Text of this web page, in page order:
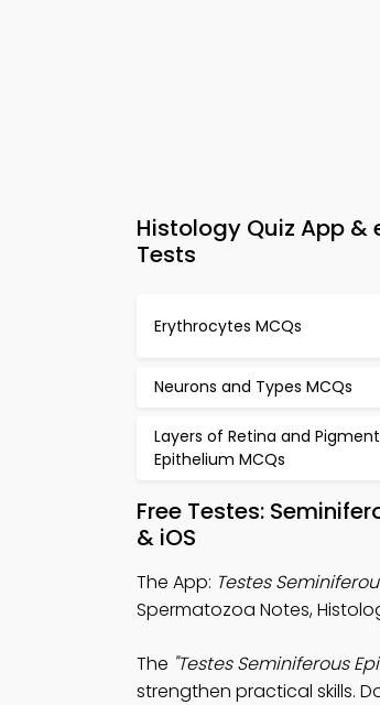
Histology Quiz App &
Tests
Erythrocytes MCQs
Neurons and Types MCQs
Layers of Retina and Pigment
Epithelium MCQs
Free Testes:
& iOS
The App: Testes
Spermatozoa Notes,
The "Testes Seminiferous
strengthen practical skills.